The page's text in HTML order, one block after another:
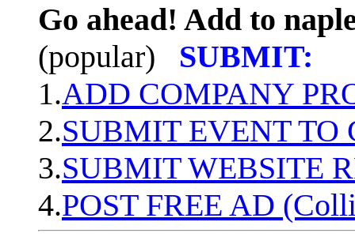
Go ahead! Add to
(popular)
SUBMIT:
1.ADD COMPANY
2.SUBMIT EVENT TO
3.SUBMIT WEBSITE
4.POST FREE AD